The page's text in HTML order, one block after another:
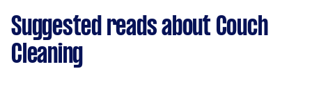
Suggested reads about Couch
Cleaning